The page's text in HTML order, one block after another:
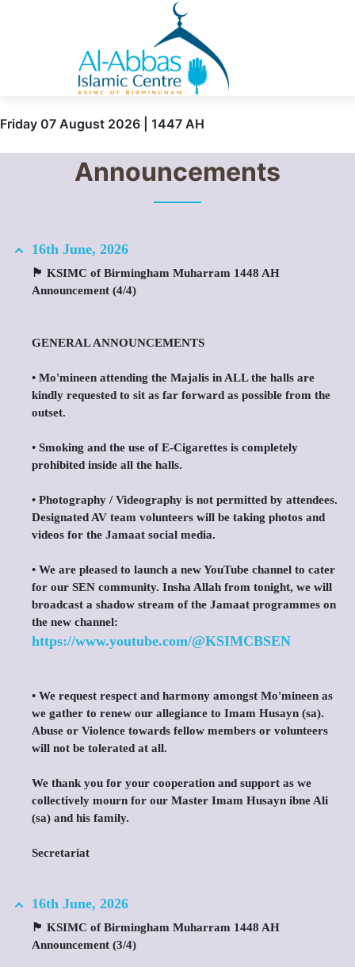
Friday 07 August 2026 | 1447 AH
Announcements
16th June, 2026
🏴 KSIMC of Birmingham Muharram 1448 AH
Announcement (4/4)
GENERAL ANNOUNCEMENTS
•⁠ ⁠Mo'mineen attending the Majalis in ALL the halls are
kindly requested to sit as far forward as possible from the
outset.
•⁠ ⁠Smoking and the use of E-Cigarettes is completely
prohibited inside all the halls.
•⁠ ⁠Photography / Videography is not permitted by attendees.
Designated AV team volunteers will be taking photos and
videos for the Jamaat social media.
•⁠ ⁠We are pleased to launch a new YouTube channel to cater
for our SEN community. Insha Allah from tonight, we will
broadcast a shadow stream of the Jamaat programmes on
the new channel:
https://www.youtube.com/@KSIMCBSEN
•⁠ ⁠We request respect and harmony amongst Mo'mineen as
we gather to renew our allegiance to Imam Husayn (sa).
Abuse or Violence towards fellow members or volunteers
will not be tolerated at all.
We thank you for your cooperation and support as we
collectively mourn for our Master Imam Husayn ibne Ali
(sa) and his family.
Secretariat
16th June, 2026
🏴 KSIMC of Birmingham Muharram 1448 AH
Announcement (3/4)